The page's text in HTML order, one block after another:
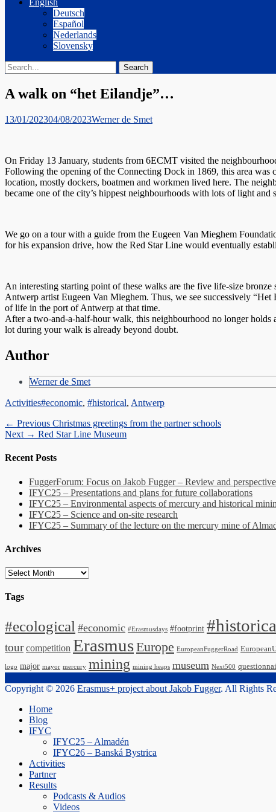
English
Deutsch
Español
Nederlands
Slovensky
Search
Search
for:
A walk on “het Eilandje”…
Posted
13/01/202304/08/2023Author
Werner de Smet
On Friday 13 January, students from 6ECMT visited the
Following the opening of the Connecting Dock in 1869, this area was
location, mostly dockers, boatmen and workmen lived here. The
became one of the city’s hippest neighbourhoods with lots of light
We go on a tour with a guide from the Eugeen Van Mieghem
for his expansion drive, how the Red Star Line would eventually
An interesting starting point of these walks are the five life-size
Antwerp artist Eugeen Van Mieghem. Thus, we see successively
of life in the port of Antwerp at that time.
After a two-and-a-half-hour walk, this neighbourhood no longer
lot during your walk is already beyond doubt.
Author
Werner de Smet
Categories
ActivitiesTags
#economic, #historical, Antwerp
Post
navigation
← Previous Previous
post:
Christmas greetings from the partner schools
Next → Next
Red Star Line Museum
Recent Posts
FuggerForum: Focus on Jakob Fugger – Review and
IFYC25 – Presentations and plans for future collaborations
IFYC25 – Environmental aspects of mercury and historical
IFYC25 – Science and on-site research
IFYC25 – Summary of the lecture on the mercury mine of
Archives
Archives
Tags
#ecological #economic #Erasmusdays #footprint
tour competition ErasmusEurope EuropeanFuggerRoad
logo major mayor mercury mining mining heaps museum Next500
Copyright © 2026 Erasmus+ project about Jakob Fugger. All Rights
Home
Blog
IFYC
IFYC25 – Almadén
IFYC26 – Banská Bystrica
Activities
Partner
Results
Podcasts & Audios
Videos